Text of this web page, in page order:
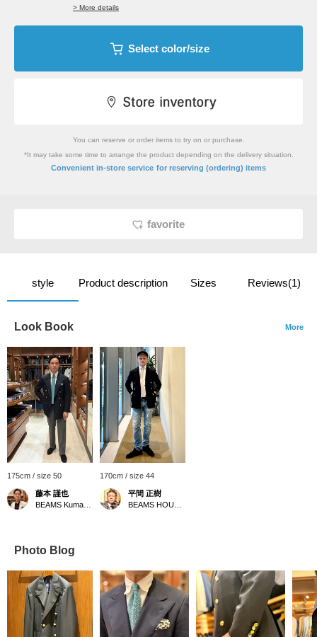
> More details
Select color/size
You can reserve or order items to try on or purchase.
*It may take some time to arrange the product depending on the delivery situation.
Convenient in-store service for reserving (ordering) items
favorite
style Product description Sizes Reviews(1)
Look Book More
175cm / size 50
藤本 謹也
170cm / size 44
平間 正樹
Photo Blog